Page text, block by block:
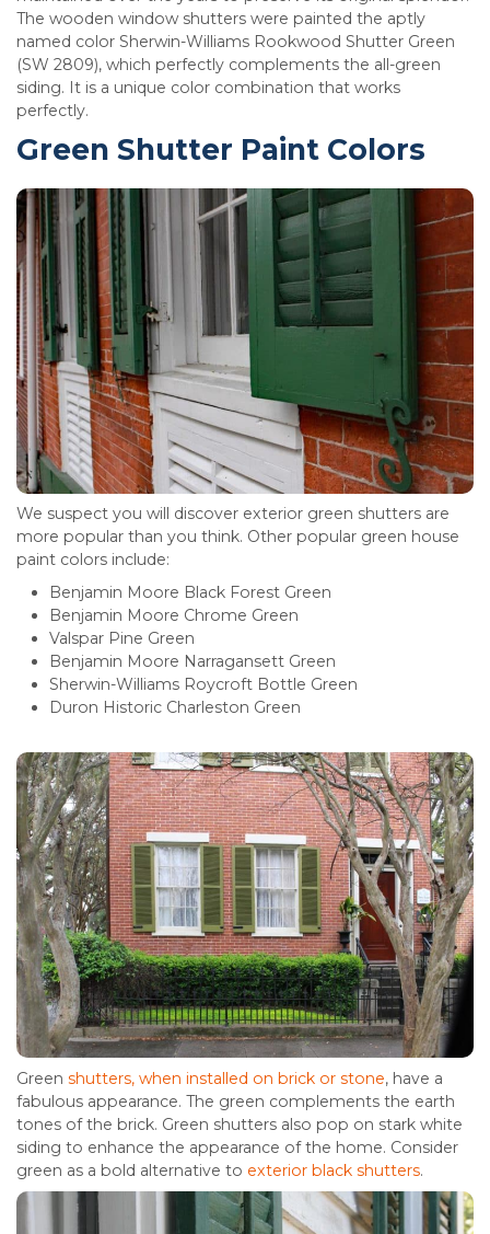
The wooden window shutters were painted the aptly
named color Sherwin-Williams Rookwood Shutter Green
(SW 2809), which perfectly complements the all-green
siding. It is a unique color combination that works
perfectly.
Green Shutter Paint Colors
We suspect you will discover exterior green shutters are
more popular than you think. Other popular green house
paint colors include:
Benjamin Moore Black Forest Green
Benjamin Moore Chrome Green
Valspar Pine Green
Benjamin Moore Narragansett Green
Sherwin-Williams Roycroft Bottle Green
Duron Historic Charleston Green
Green shutters, when installed on brick or stone, have a
fabulous appearance. The green complements the earth
tones of the brick. Green shutters also pop on stark white
siding to enhance the appearance of the home. Consider
green as a bold alternative to exterior black shutters.